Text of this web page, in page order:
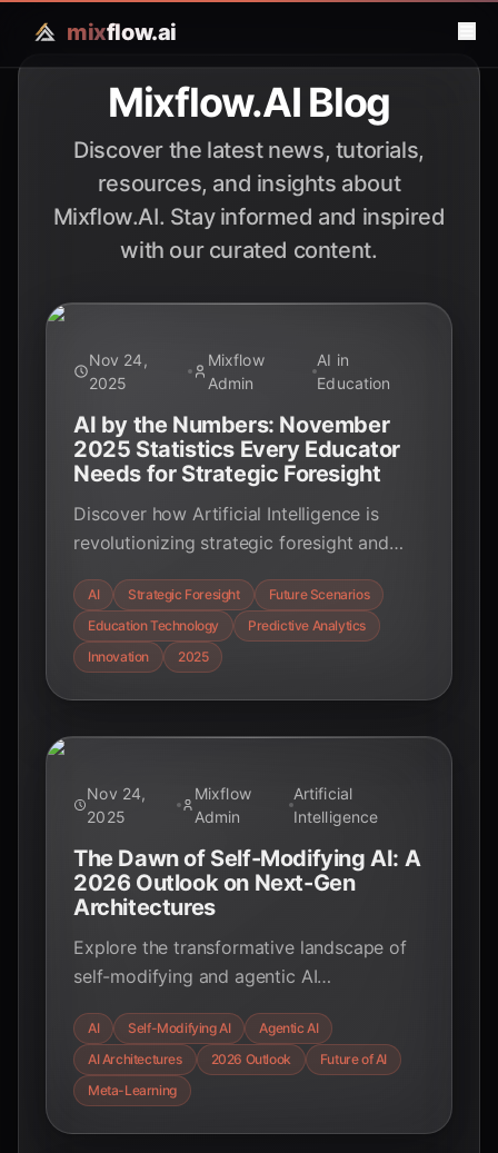
mixflow.ai
Mixflow.AI Blog
Discover the latest news, tutorials,
resources, and insights about
Mixflow.AI. Stay informed and inspired
with our curated content.
Nov 24,
2025
Mixflow
Admin
AI in
Education
AI by the Numbers: November
2025 Statistics Every Educator
Needs for Strategic Foresight
Discover how Artificial Intelligence is
revolutionizing strategic foresight and
Uncover key statistics and insights for
educators, students, and tech enthusiasts
to navigate tomorrow's complex
AI Strategic Foresight
Future Scenarios
Education Technology
Predictive Analytics
Innovation
2025
Nov 24,
2025
Mixflow
Admin
Artificial
Intelligence
The Dawn of Self-Modifying AI: A
2026 Outlook on Next-Gen
Architectures
Explore the transformative landscape of
self-modifying and agentic AI
impact on education, industry, and the
future of intelligent systems.
AI Self-Modifying AI
Agentic AI
AI Architectures
2026 Outlook
Future of AI
Meta-Learning